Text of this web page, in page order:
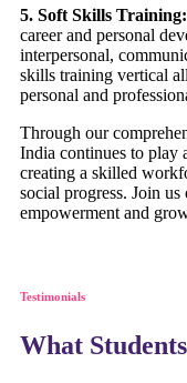
5. Soft Skills Training:
career and personal
interpersonal,
skills training vertical
personal and
Through our
India continues to play
creating a skilled
social progress. Join
empowerment and
Testimonials
What